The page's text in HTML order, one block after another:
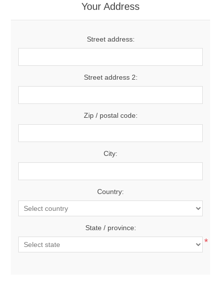
Your Address
Street address:
Street address 2:
Zip / postal code:
City:
Country:
State / province:
*